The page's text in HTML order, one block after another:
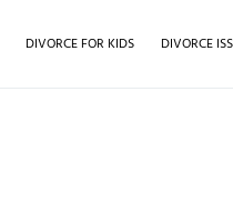
DIVORCE FOR KIDS DIVORCE